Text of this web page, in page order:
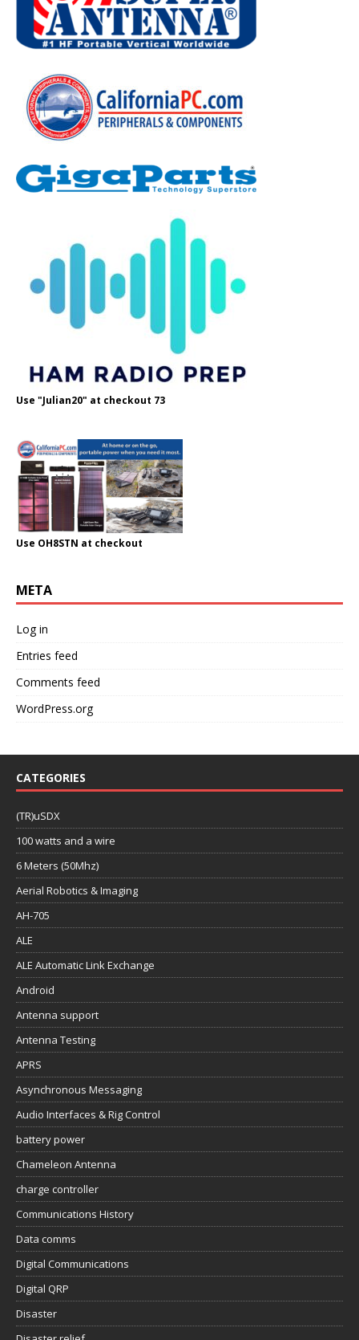
Use "Julian20" at checkout 73
Use OH8STN at checkout
META
Log in
Entries feed
Comments feed
WordPress.org
CATEGORIES
(TR)uSDX
100 watts and a wire
6 Meters (50Mhz)
Aerial Robotics & Imaging
AH-705
ALE
ALE Automatic Link Exchange
Android
Antenna support
Antenna Testing
APRS
Asynchronous Messaging
Audio Interfaces & Rig Control
battery power
Chameleon Antenna
charge controller
Communications History
Data comms
Digital Communications
Digital QRP
Disaster